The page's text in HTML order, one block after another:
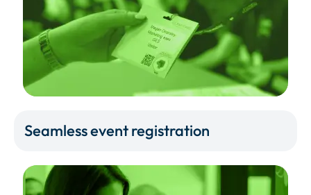
Seamless event registration